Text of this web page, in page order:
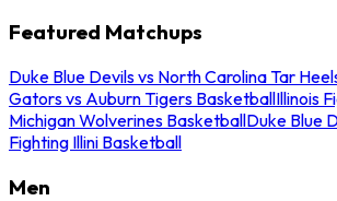
Featured Matchups
Duke Blue Devils vs North Carolina Tar
Gators vs Auburn Tigers BasketballIllinois
Michigan Wolverines BasketballDuke Blue
Fighting Illini Basketball
Men